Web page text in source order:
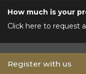
How much is your
Click here to request
Register with us